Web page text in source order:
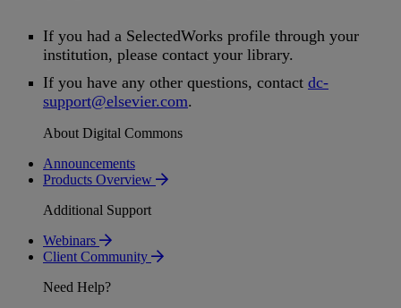
If you had a SelectedWorks profile through your
institution, please contact your library.
If you have any other questions, contact dc-
support@elsevier.com.
About Digital Commons
Announcements
Products Overview
Additional Support
Webinars
Client Community
Need Help?